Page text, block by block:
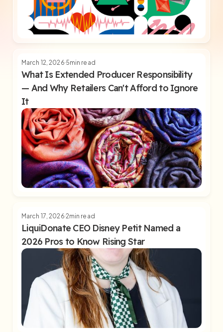
March 12, 20265min read
What Is Extended Producer Responsibility
— And Why Retailers Can't Afford to Ignore
It
March 17, 20262min read
LiquiDonate CEO Disney Petit Named a
2026 Pros to Know Rising Star